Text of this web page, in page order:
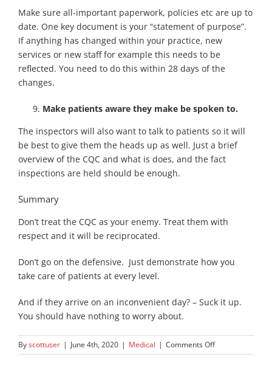
Make sure all-important paperwork, policies etc are up to
date. One key document is your “statement of purpose”.
If anything has changed within your practice, new
services or new staff for example this needs to be
reflected. You need to do this within 28 days of the
changes.
Make patients aware they make be spoken to.
The inspectors will also want to talk to patients so it will
be best to give them the heads up as well. Just a brief
overview of the CQC and what is does, and the fact
inspections are held should be enough.
Summary
Don’t treat the CQC as your enemy. Treat them with
respect and it will be reciprocated.
Don’t go on the defensive. Just demonstrate how you
take care of patients at every level.
And if they arrive on an inconvenient day? – Suck it up.
You should have nothing to worry about.
Byscottuser | June 4th, 2020 | Medical | Comments Offon
How